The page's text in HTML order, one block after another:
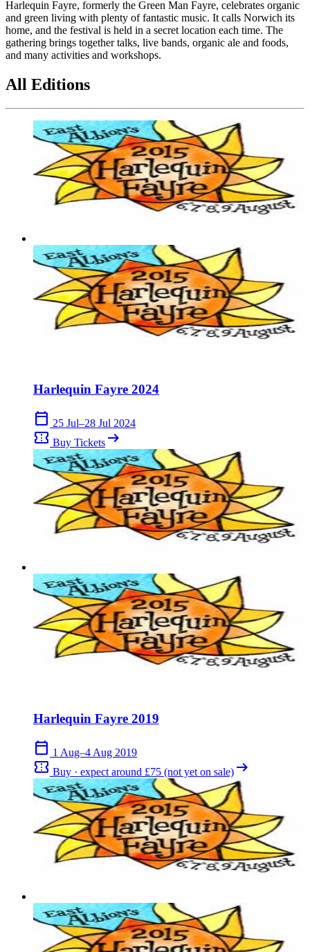
Harlequin Fayre, formerly the Green Man Fayre, celebrates organic
and green living with plenty of fantastic music. It calls Norwich its
home, and the festival is held in a secret location each time. The
gathering brings together talks, live bands, organic ale and foods,
and many activities and workshops.
All Editions
Harlequin Fayre 2024
calendar_today 25 Jul–28 Jul 2024
confirmation_number Buy Tickets arrow_right_alt
Harlequin Fayre 2019
calendar_today 1 Aug–4 Aug 2019
confirmation_number Buy · expect around £75 (not yet on sale) arrow_right_alt